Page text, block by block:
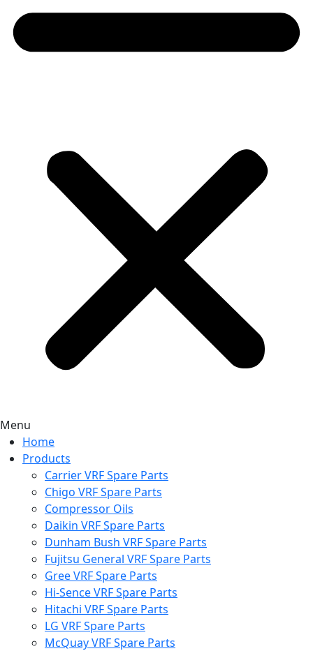
Menu
Home
Products
Carrier VRF Spare Parts
Chigo VRF Spare Parts
Compressor Oils
Daikin VRF Spare Parts
Dunham Bush VRF Spare Parts
Fujitsu General VRF Spare Parts
Gree VRF Spare Parts
Hi-Sence VRF Spare Parts
Hitachi VRF Spare Parts
LG VRF Spare Parts
McQuay VRF Spare Parts